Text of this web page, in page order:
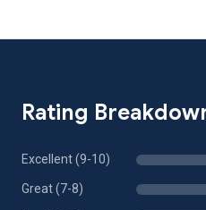
Rating
Excellent (9-10)
Great (7-8)